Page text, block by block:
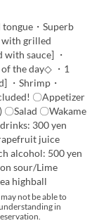
・Superb
with grilled
sauce] ・
the day◇ ・1
・Shrimp・
〇Appetizer
Salad 〇Wakame
300 yen
juice
alcohol: 500 yen
sour/Lime
highball
not be able to
in